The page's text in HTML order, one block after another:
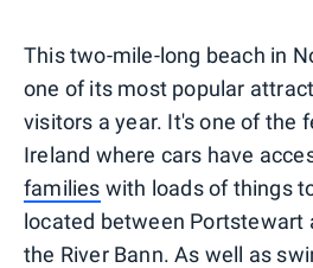
This two-mile-long beach in
one of its most popular
visitors a year. It's one of the
Ireland where cars have
families with loads of things
located between Portstewart
the River Bann. As well as